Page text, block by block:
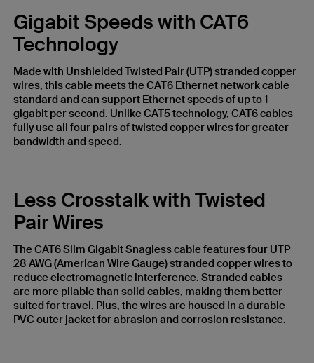
Gigabit Speeds with CAT6
Technology
Made with Unshielded Twisted Pair (UTP) stranded copper
wires, this cable meets the CAT6 Ethernet network cable
standard and can support Ethernet speeds of up to 1
gigabit per second. Unlike CAT5 technology, CAT6 cables
fully use all four pairs of twisted copper wires for greater
bandwidth and speed.
Less Crosstalk with Twisted
Pair Wires
The CAT6 Slim Gigabit Snagless cable features four UTP
28 AWG (American Wire Gauge) stranded copper wires to
reduce electromagnetic interference. Stranded cables
are more pliable than solid cables, making them better
suited for travel. Plus, the wires are housed in a durable
PVC outer jacket for abrasion and corrosion resistance.